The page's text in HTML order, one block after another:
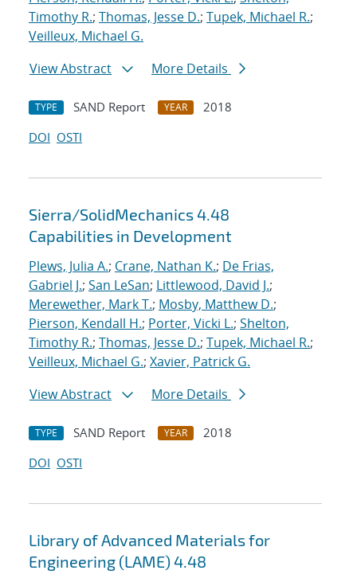
Timothy R.; Thomas, Jesse D.; Tupek, Michael R.;
Veilleux, Michael G.
View Abstract
More Details
TYPE SAND Report YEAR
2018
DOI OSTI
Sierra/SolidMechanics 4.48
Capabilities in Development
Plews, Julia A.; Crane, Nathan K.; De Frias,
Gabriel J.; San LeSan; Littlewood, David J.;
Merewether, Mark T.; Mosby, Matthew D.;
Pierson, Kendall H.; Porter, Vicki L.; Shelton,
Timothy R.; Thomas, Jesse D.; Tupek, Michael R.;
Veilleux, Michael G.; Xavier, Patrick G.
View Abstract
More Details
TYPE SAND Report YEAR
2018
DOI OSTI
Library of Advanced Materials for
Engineering (LAME) 4.48